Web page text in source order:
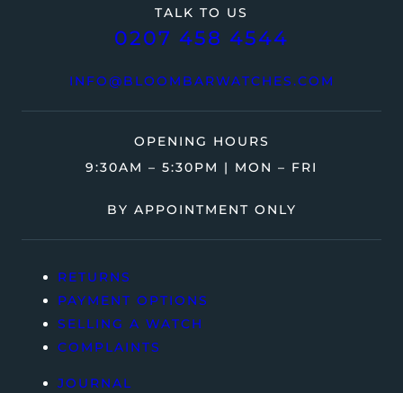
TALK TO US
0207 458 4544
INFO@BLOOMBARWATCHES.COM
OPENING HOURS
9:30AM – 5:30PM | MON – FRI
BY APPOINTMENT ONLY
RETURNS
PAYMENT OPTIONS
SELLING A WATCH
COMPLAINTS
JOURNAL